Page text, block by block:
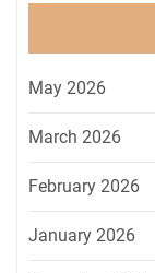
May 2026
March 2026
February 2026
January 2026